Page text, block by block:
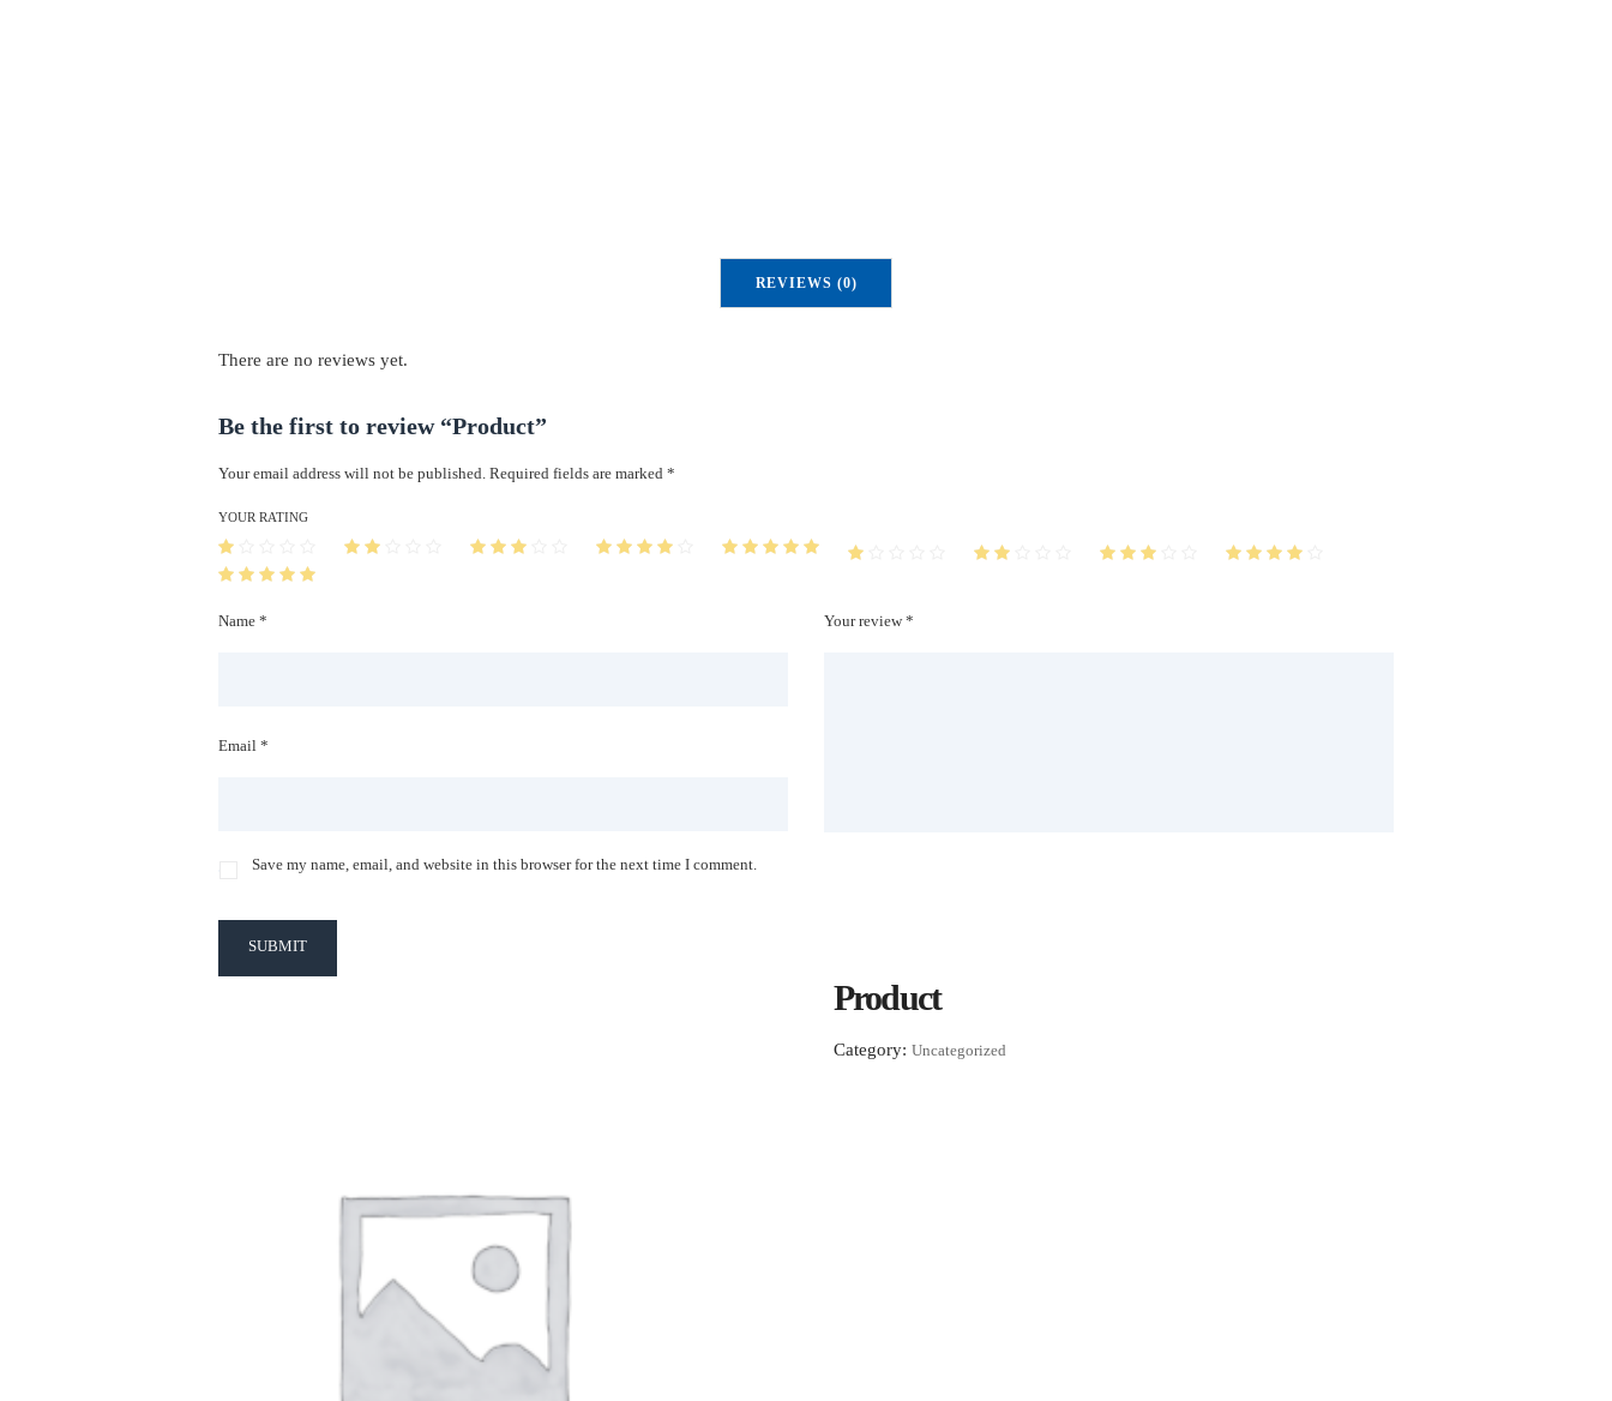
REVIEWS (0)
There are no reviews yet.
Be the first to review “Product”
Your email address will not be published. Required fields are marked *
Name *
Email *
Save my name, email, and website in this browser for the next time I comment.
YOUR RATING
Your review *
SUBMIT
Product
Category: Uncategorized